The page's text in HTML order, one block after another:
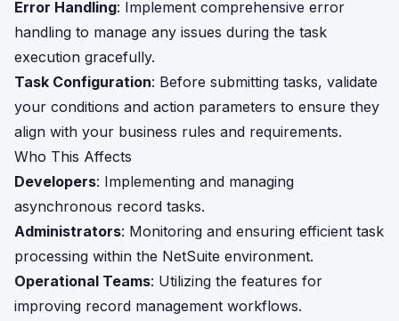
Error Handling: Implement comprehensive error
handling to manage any issues during the task
execution gracefully.
Task Configuration: Before submitting tasks, validate
your conditions and action parameters to ensure they
align with your business rules and requirements.
Who This Affects
Developers: Implementing and managing
asynchronous record tasks.
Administrators: Monitoring and ensuring efficient task
processing within the NetSuite environment.
Operational Teams: Utilizing the features for
improving record management workflows.